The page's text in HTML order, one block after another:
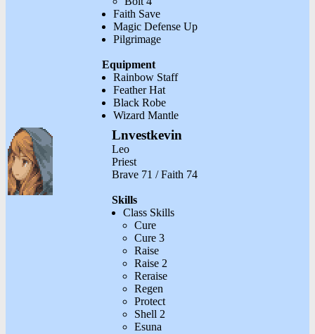
Faith Save
Magic Defense Up
Pilgrimage
Equipment
Rainbow Staff
Feather Hat
Black Robe
Wizard Mantle
Lnvestkevin
Leo
Priest
Brave 71 / Faith 74
Skills
Class Skills
Cure
Cure 3
Raise
Raise 2
Reraise
Regen
Protect
Shell 2
Esuna